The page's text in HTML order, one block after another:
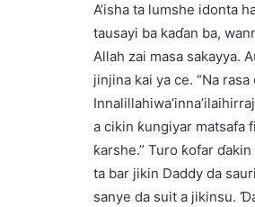
A’isha ta lumshe idonta
tausayi ba kaɗan ba,
Allah zai masa sakayya.
jinjina kai ya ce. “Na
a cikin ƙungiyar matsafa
ƙarshe.” Turo ƙofar
ta bar jikin Daddy da
sanye da suit a jikinsu.